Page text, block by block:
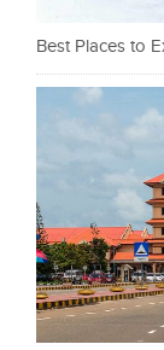
Best Places to